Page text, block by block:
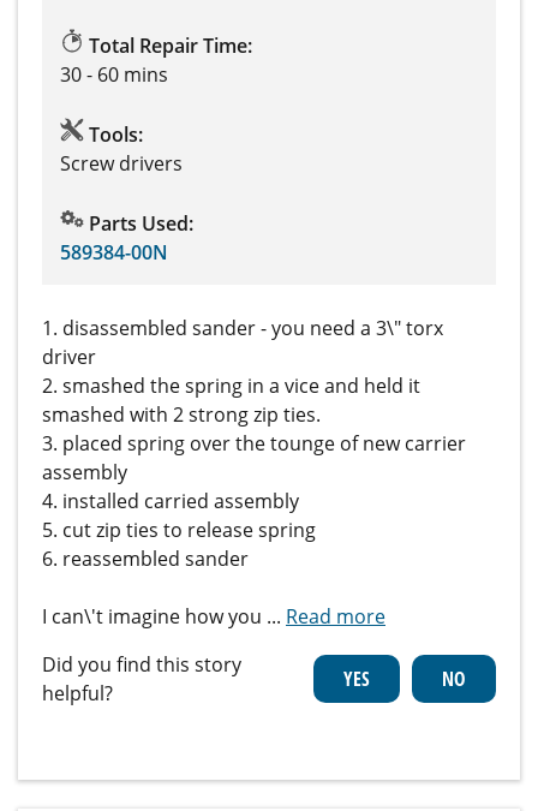
Total Repair Time:
30 - 60 mins
Tools:
Screw drivers
Parts Used:
589384-00N
1. disassembled sander - you need a 3\" torx
driver
2. smashed the spring in a vice and held it
smashed with 2 strong zip ties.
3. placed spring over the tounge of new carrier
assembly
4. installed carried assembly
5. cut zip ties to release spring
6. reassembled sander
I can\'t imagine how you ... Read more
Did you find this story
helpful?